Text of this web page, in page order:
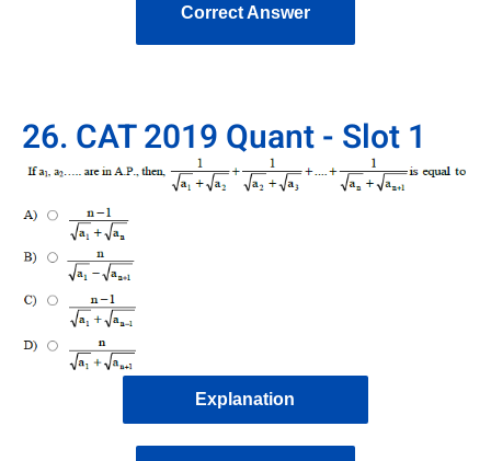
Correct Answer
26. CAT 2019 Quant - Slot 1
Explanation